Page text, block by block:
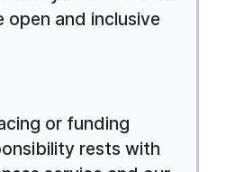
open and inclusive
or funding
rests with